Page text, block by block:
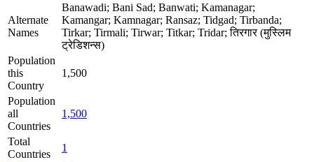
Alternate
Names
Banawadi; Bani Sad; Banwati; Kamanagar;
Kamangar; Kamnagar; Ransaz; Tidgad; Tirbanda;
Tirkar; Tirmali; Tirwar; Titkar; Tridar; तिरगार (मुस्लिम
ट्रेडिशन्स)
Population
this
Country
1,500
Population
all
Countries
1,500
Total
Countries
1